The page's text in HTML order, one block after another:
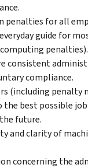
penalties for all
guide for
penalties).
consistent
compliance.
(including penalty
best possible
future.
and clarity of
concerning the